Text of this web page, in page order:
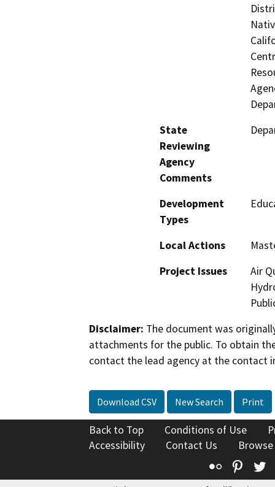
State
Reviewing
Agency
Comments
Development
Types
Local Actions
Project Issues
Air
Disclaimer: The document was
attachments for the public. To obtain
contact the lead agency at the contact
Download CSV New Search Print
Back to Top Conditions of Use
Accessibility
Contact Us
Flickr